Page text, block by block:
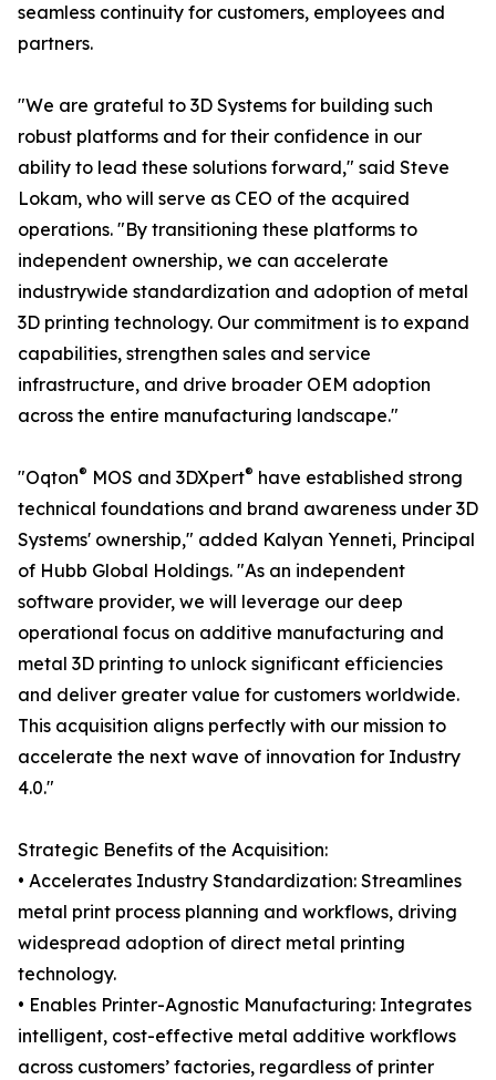
seamless continuity for customers, employees and
partners.
"We are grateful to 3D Systems for building such
robust platforms and for their confidence in our
ability to lead these solutions forward," said Steve
Lokam, who will serve as CEO of the acquired
operations. "By transitioning these platforms to
independent ownership, we can accelerate
industrywide standardization and adoption of metal
3D printing technology. Our commitment is to expand
capabilities, strengthen sales and service
infrastructure, and drive broader OEM adoption
across the entire manufacturing landscape."
"Oqton® MOS and 3DXpert® have established strong
technical foundations and brand awareness under 3D
Systems' ownership," added Kalyan Yenneti, Principal
of Hubb Global Holdings. "As an independent
software provider, we will leverage our deep
operational focus on additive manufacturing and
metal 3D printing to unlock significant efficiencies
and deliver greater value for customers worldwide.
This acquisition aligns perfectly with our mission to
accelerate the next wave of innovation for Industry
4.0."
Strategic Benefits of the Acquisition:
• Accelerates Industry Standardization: Streamlines
metal print process planning and workflows, driving
widespread adoption of direct metal printing
technology.
• Enables Printer-Agnostic Manufacturing: Integrates
intelligent, cost-effective metal additive workflows
across customers’ factories, regardless of printer